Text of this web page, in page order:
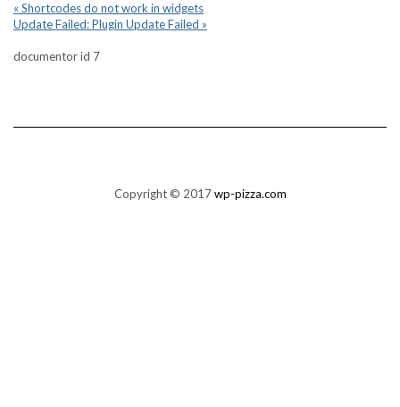
« Shortcodes do not work in widgets
Update Failed: Plugin Update Failed »
documentor id 7
Copyright © 2017wp-pizza.com